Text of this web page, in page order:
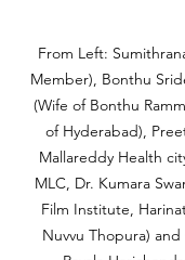
From Left:
Member), Bonthu
(Wife of Bonthu
of Hyderabad),
Mallareddy Health
MLC, Dr. Kumara
Film Institute,
Nuvvu Thopura)